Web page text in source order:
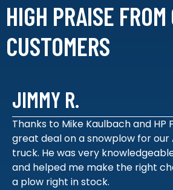
HIGH PRAISE FROM
CUSTOMERS
JIMMY R.
Thanks to Mike Kaulbach and HP
great deal on a snowplow for
truck. He was very
and helped me make the right
a plow right in stock.